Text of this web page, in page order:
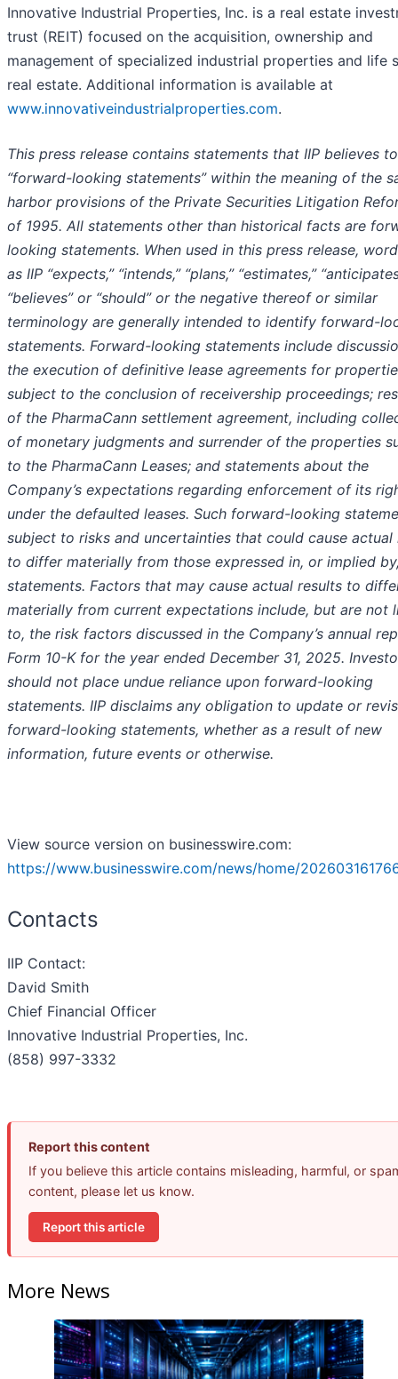
Innovative Industrial Properties, Inc. is a real estate
trust (REIT) focused on the acquisition, ownership and
management of specialized industrial properties and life
real estate. Additional information is available at
www.innovativeindustrialproperties.com.
This press release contains statements that IIP believes
“forward-looking statements” within the meaning of the
harbor provisions of the Private Securities Litigation
of 1995. All statements other than historical facts are
looking statements. When used in this press release,
as IIP “expects,” “intends,” “plans,” “estimates,”
“believes” or “should” or the negative thereof or similar
terminology are generally intended to identify forward-
statements. Forward-looking statements include
the execution of definitive lease agreements for
subject to the conclusion of receivership proceedings;
of the PharmaCann settlement agreement, including
of monetary judgments and surrender of the properties
to the PharmaCann Leases; and statements about the
Company’s expectations regarding enforcement of its
under the defaulted leases. Such forward-looking
subject to risks and uncertainties that could cause actual
to differ materially from those expressed in, or implied
statements. Factors that may cause actual results to
materially from current expectations include, but are not
to, the risk factors discussed in the Company’s annual
Form 10-K for the year ended December 31, 2025.
should not place undue reliance upon forward-looking
statements. IIP disclaims any obligation to update or
forward-looking statements, whether as a result of new
information, future events or otherwise.
View source version on businesswire.com:
https://www.businesswire.com/news/home/
Contacts
IIP Contact:
David Smith
Chief Financial Officer
Innovative Industrial Properties, Inc.
(858) 997-3332
Report this content
If you believe this article contains misleading, harmful, or
content, please let us know.
Report this article
More News